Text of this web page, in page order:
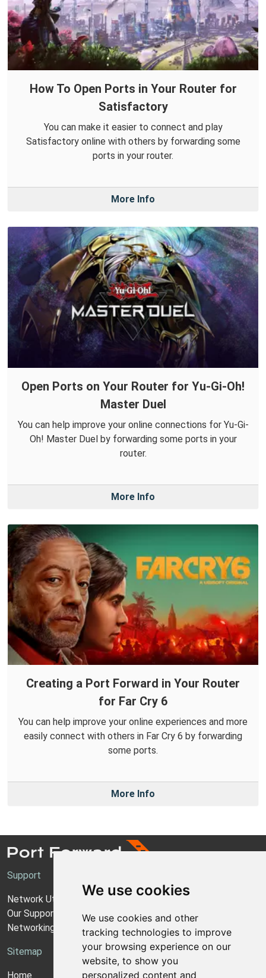
We use cookies
We use cookies and other
tracking technologies to improve
your browsing experience on our
website, to show you
personalized content and
How To Open Ports in Your Router for
Satisfactory
You can make it easier to connect and play
Satisfactory online with others by forwarding some
ports in your router.
More Info
Open Ports on Your Router for Yu-Gi-Oh!
Master Duel
You can help improve your online connections for Yu-Gi-
Oh! Master Duel by forwarding some ports in your
router.
More Info
Creating a Port Forward in Your Router
for Far Cry 6
You can help improve your online experiences and more
easily connect with others in Far Cry 6 by forwarding
some ports.
More Info
Support
Network Utilities Support
Our Support Model
Networking Guides
Sitemap
Home